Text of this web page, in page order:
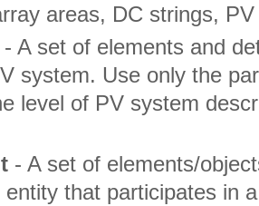
areas, DC strings,
- A set of elements and
system. Use only the
level of PV system
- A set of elements/
entity that participates in